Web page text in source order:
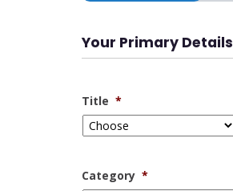
Your Primary Details
Title *
Category *